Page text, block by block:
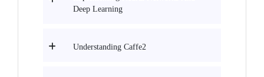
Deep Learning
Understanding Caffe2